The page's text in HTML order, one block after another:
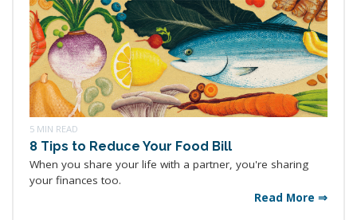
5 MIN READ
8 Tips to Reduce Your Food Bill
When you share your life with a partner, you're sharing
your finances too.
Read More ⇒